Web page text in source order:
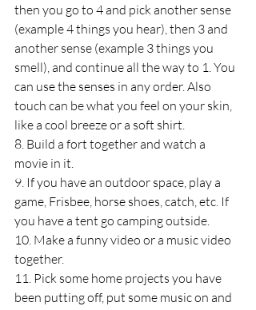
then you go to 4 and pick another sense
(example 4 things you hear), then 3 and
another sense (example 3 things you
smell), and continue all the way to 1. You
can use the senses in any order. Also
touch can be what you feel on your skin,
like a cool breeze or a soft shirt.
8. Build a fort together and watch a
movie in it.
9. If you have an outdoor space, play a
game, Frisbee, horse shoes, catch, etc. If
you have a tent go camping outside.
10. Make a funny video or a music video
together.
11. Pick some home projects you have
been putting off, put some music on and